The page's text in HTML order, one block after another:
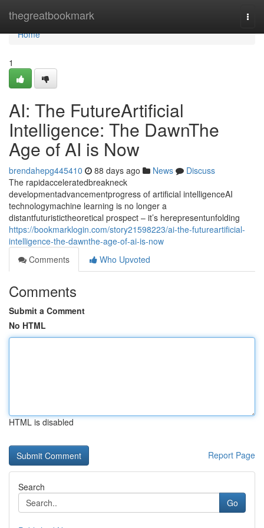
thegreatbookmark
Home
Home
1
AI: The FutureArtificial
Intelligence: The DawnThe
Age of AI is Now
brendahepg445410 88 days ago News
Discuss
The rapidacceleratedbreakneck
developmentadvancementprogress of artificial intelligenceAI
technologymachine learning is no longer a
distantfuturistictheoretical prospect – it’s herepresentunfolding
https://bookmarklogin.com/story21598223/ai-the-futureartificial-
intelligence-the-dawnthe-age-of-ai-is-now
Comments
Who Upvoted
Comments
Submit a Comment
No HTML
HTML is disabled
Report Page
Search
Go